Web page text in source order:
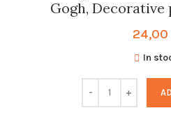
Gogh, Decorative
24,00
In